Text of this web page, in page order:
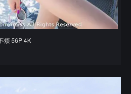
烦 56P 4K